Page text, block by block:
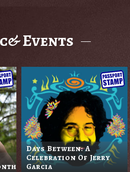
Events
Days Between: A
Celebration Of Jerry
Garcia